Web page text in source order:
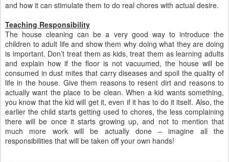
and how it can stimulate them to do real chores with actual desire.
Teaching Responsibility
The house cleaning can be a very good way to introduce the
children to adult life and show them why doing what they are doing
is important. Don’t treat them as kids, treat them as learning adults
and explain how if the floor is not vacuumed, the house will be
consumed in dust mites that carry diseases and spoil the quality of
life in the house. Give them reasons to resent dirt and reasons to
actually want the place to be clean. When a kid wants something,
you know that the kid will get it, even if it has to do it itself. Also, the
earlier the child starts getting used to chores, the less complaining
there will be once it starts growing up, and not to mention that
much more work will be actually done – imagine all the
responsibilities that will be taken off your own hands!